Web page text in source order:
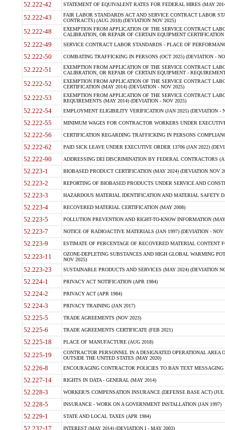
52.222-42 STATEMENT OF EQUIVALENT RATES FOR FEDERAL HIRES (MAY
52.222-43
FAIR LABOR STANDARDS ACT AND SERVICE CONTRACT LABOR
CONTRACTS) (AUG 2018) (DEVIATION NOV 2025)
52.222-48
EXEMPTION FROM APPLICATION OF THE SERVICE CONTRACT
CALIBRATION, OR REPAIR OF CERTAIN EQUIPMENT
52.222-49 SERVICE CONTRACT LABOR STANDARDS - PLACE OF
52.222-50 COMBATING TRAFFICKING IN PERSONS (OCT 2025) (DEVIATION -
52.222-51
EXEMPTION FROM APPLICATION OF THE SERVICE CONTRACT
CALIBRATION, OR REPAIR OF CERTAIN EQUIPMENT -
52.222-52
EXEMPTION FROM APPLICATION OF THE SERVICE CONTRACT
CERTIFICATION (MAY 2014) (DEVIATION - NOV 2025)
52.222-53
EXEMPTION FROM APPLICATION OF THE SERVICE CONTRACT
REQUIREMENTS (MAY 2014) (DEVIATION - NOV 2025)
52.222-54 EMPLOYMENT ELIGIBILITY VERIFICATION (JAN 2025) (DEVIATION -
52.222-55 MINIMUM WAGES FOR CONTRACTOR WORKERS UNDER
52.222-56 CERTIFICATION REGARDING TRAFFICKING IN PERSONS
52.222-62 PAID SICK LEAVE UNDER EXECUTIVE ORDER 13706 (JAN 2022)
52.222-90 ADDRESSING DEI DISCRIMINATION BY FEDERAL CONTRACTORS
52.223-1 BIOBASED PRODUCT CERTIFICATION (MAY 2024) (DEVIATION NOV
52.223-2 REPORTING OF BIOBASED PRODUCTS UNDER SERVICE AND
52.223-3 HAZARDOUS MATERIAL IDENTIFICATION AND MATERIAL SAFETY
52.223-4 RECOVERED MATERIAL CERTIFICATION (MAY 2008)
52.223-5 POLLUTION PREVENTION AND RIGHT-TO-KNOW INFORMATION
52.223-7 NOTICE OF RADIOACTIVE MATERIALS (JAN 1997) (DEVIATION - NOV
52.223-9 ESTIMATE OF PERCENTAGE OF RECOVERED MATERIAL CONTENT
52.223-11
OZONE-DEPLETING SUBSTANCES AND HIGH GLOBAL WARMING
NOV 2025)
52.223-23 SUSTAINABLE PRODUCTS AND SERVICES (MAY 2024) (DEVIATION
52.224-1 PRIVACY ACT NOTIFICATION (APR 1984)
52.224-2 PRIVACY ACT (APR 1984)
52.224-3 PRIVACY TRAINING (JAN 2017)
52.225-5 TRADE AGREEMENTS (NOV 2023)
52.225-6 TRADE AGREEMENTS CERTIFICATE (FEB 2021)
52.225-18 PLACE OF MANUFACTURE (AUG 2018)
52.225-19
CONTRACTOR PERSONNEL IN A DESIGNATED OPERATIONAL AREA
OUTSIDE THE UNITED STATES (MAY 2020)
52.226-8 ENCOURAGING CONTRACTOR POLICIES TO BAN TEXT
52.227-14 RIGHTS IN DATA - GENERAL (MAY 2014)
52.228-3 WORKER?S COMPENSATION INSURANCE (DEFENSE BASE ACT) (JUL
52.228-5 INSURANCE - WORK ON A GOVERNMENT INSTALLATION (JAN 1997)
52.229-1 STATE AND LOCAL TAXES (APR 1984)
52.232-17 INTEREST (MAY 2014) (DEVIATION I - MAY 2003)